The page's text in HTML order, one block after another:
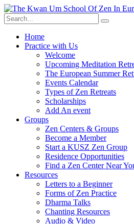
Skip
to
content
Home
Practice with Us
Welcome
Upcoming Meditation
The European Summer
Events Calendar
Types of Zen Retreats
Scholarships
Add An event
Groups
Zen Centers & Groups
Become a Member
Start a KUSZ Zen Group
Residence Opportunities
Find a Zen Center Near
Resources
Letters to a Beginner
Forms of Zen Practice
Dharma Talks
Chanting Resources
Audio & Video